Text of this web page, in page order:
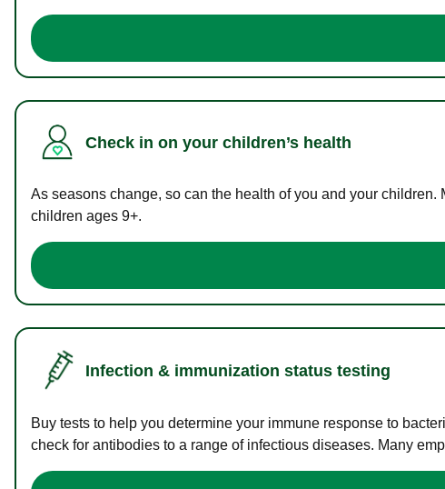
Check in on your children’s health
As seasons change, so can the health of you and your
children ages 9+.
Infection & immunization status testing
Buy tests to help you determine your immune response to
check for antibodies to a range of infectious diseases. Many